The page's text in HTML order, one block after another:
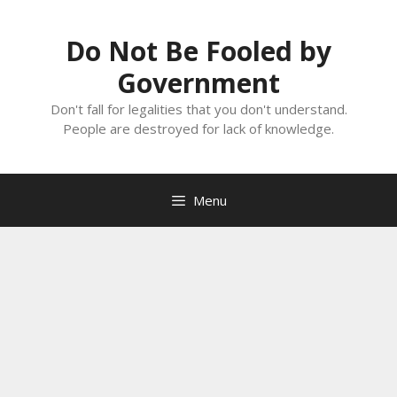
Do Not Be Fooled by
Government
Don't fall for legalities that you don't understand.
People are destroyed for lack of knowledge.
Menu